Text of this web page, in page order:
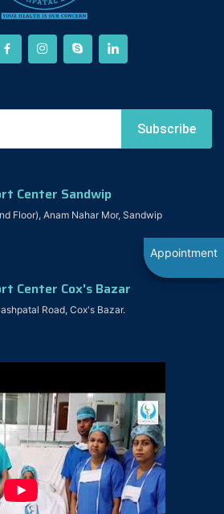
Center Sandwip
Floor), Anam Nahar Mor, Sandwip
Center Cox's Bazar
Road, Cox's Bazar.
Appointment